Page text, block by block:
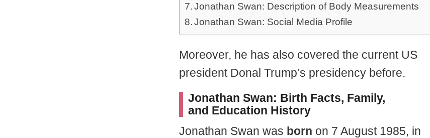
Jonathan Swan: Description of Body Measurements
Jonathan Swan: Social Media Profile
Moreover, he has also covered the current US
president Donal Trump’s presidency before.
Jonathan Swan: Birth Facts, Family,
and Education History
Jonathan Swan was born on 7 August 1985, in